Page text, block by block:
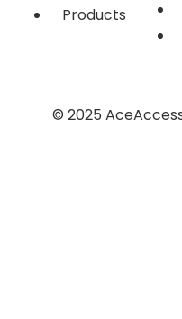
Products
© 2025